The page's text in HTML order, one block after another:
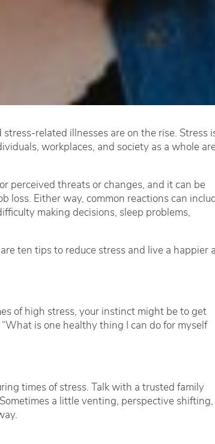
related illnesses are on the rise. Stress
workplaces, and society as a whole
perceived threats or changes, and it can be
loss. Either way, common reactions can
making decisions, sleep problems,
ten tips to reduce stress and live a happier
of high stress, your instinct might be to get
is one healthy thing I can do for myself
times of stress. Talk with a trusted family
a little venting, perspective shifting,